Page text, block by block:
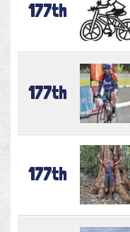
177th
177th
177th